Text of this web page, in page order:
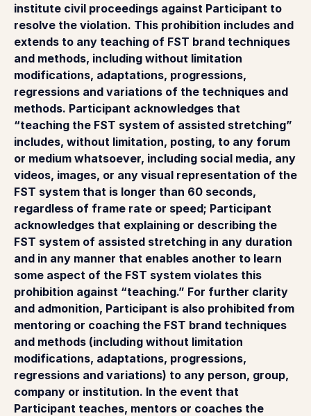
institute civil proceedings against Participant to
resolve the violation. This prohibition includes and
extends to any teaching of FST brand techniques
and methods, including without limitation
modifications, adaptations, progressions,
regressions and variations of the techniques and
methods. Participant acknowledges that
“teaching the FST system of assisted stretching”
includes, without limitation, posting, to any forum
or medium whatsoever, including social media, any
videos, images, or any visual representation of the
FST system that is longer than 60 seconds,
regardless of frame rate or speed; Participant
acknowledges that explaining or describing the
FST system of assisted stretching in any duration
and in any manner that enables another to learn
some aspect of the FST system violates this
prohibition against “teaching.” For further clarity
and admonition, Participant is also prohibited from
mentoring or coaching the FST brand techniques
and methods (including without limitation
modifications, adaptations, progressions,
regressions and variations) to any person, group,
company or institution. In the event that
Participant teaches, mentors or coaches the